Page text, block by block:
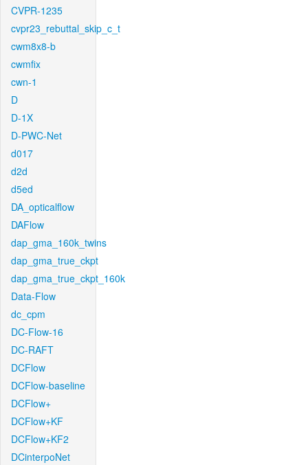
CVPR-1235
cvpr23_rebuttal_skip_c_t
cwm8x8-b
cwmfix
cwn-1
D
D-1X
D-PWC-Net
d017
d2d
d5ed
DA_opticalflow
DAFlow
dap_gma_160k_twins
dap_gma_true_ckpt
dap_gma_true_ckpt_160k
Data-Flow
dc_cpm
DC-Flow-16
DC-RAFT
DCFlow
DCFlow-baseline
DCFlow+
DCFlow+KF
DCFlow+KF2
DCinterpoNet